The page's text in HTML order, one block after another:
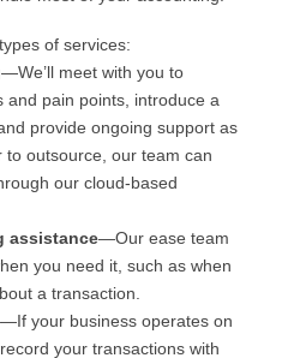
of services:
—We’ll meet with you to
and pain points, introduce a
provide ongoing support as
to outsource, our team can
our cloud-based
assistance—Our ease team
you need it, such as when
a transaction.
—If your business operates on
your transactions with